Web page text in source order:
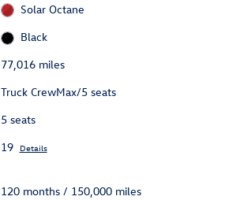
Solar Octane
Black
77,016 miles
Truck CrewMax/5 seats
5 seats
19 Details
120 months / 150,000 miles